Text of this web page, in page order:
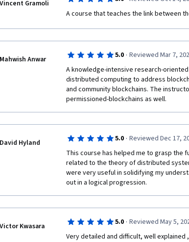
Vincent Gramoli
A course that teaches the link between
Mahwish Anwar 5.0 · Reviewed Mar 7,
A knowledge-intensive research-
distributed computing to address
and community blockchains. The
permissioned-blockchains as well.
David Hyland 5.0 · Reviewed Dec 17,
This course has helped me to grasp the
related to the theory of distributed
were very useful in solidifying my
out in a logical progression.
Victor Kwasara 5.0 · Reviewed May 5,
Very detailed and difficult, well explained